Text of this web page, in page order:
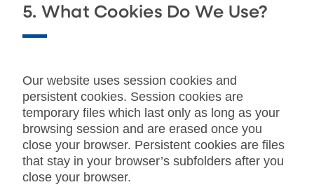
5. What Cookies Do We Use?
Our website uses session cookies and
persistent cookies. Session cookies are
temporary files which last only as long as your
browsing session and are erased once you
close your browser. Persistent cookies are files
that stay in your browser’s subfolders after you
close your browser.